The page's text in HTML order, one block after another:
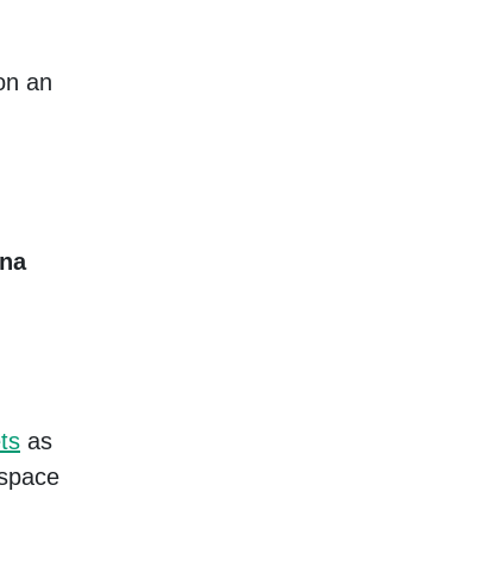
an
as